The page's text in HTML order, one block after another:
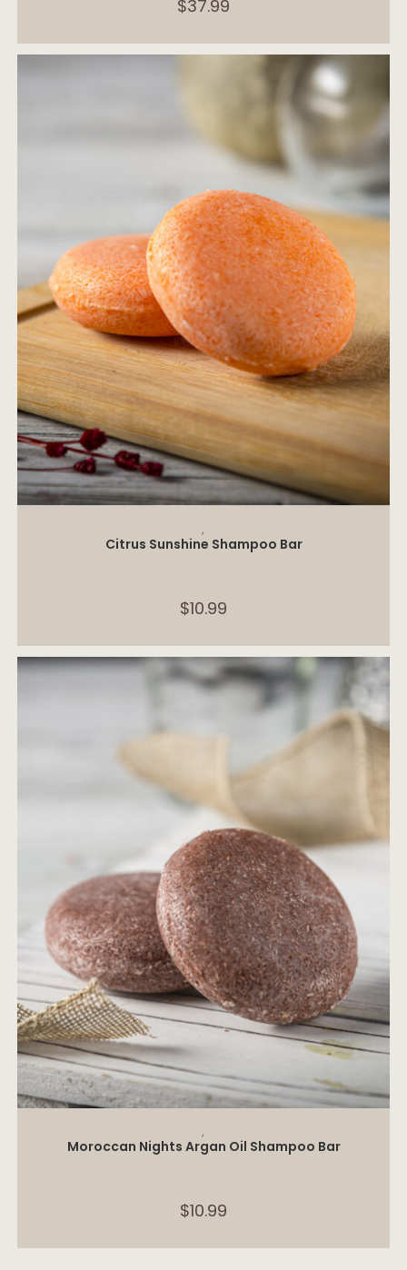
$37.99
,
Citrus Sunshine Shampoo Bar
$10.99
,
Moroccan Nights Argan Oil Shampoo Bar
$10.99